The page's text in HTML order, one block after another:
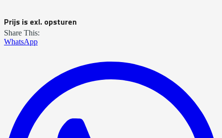
Prijs is exl. opsturen
Share This:
WhatsApp